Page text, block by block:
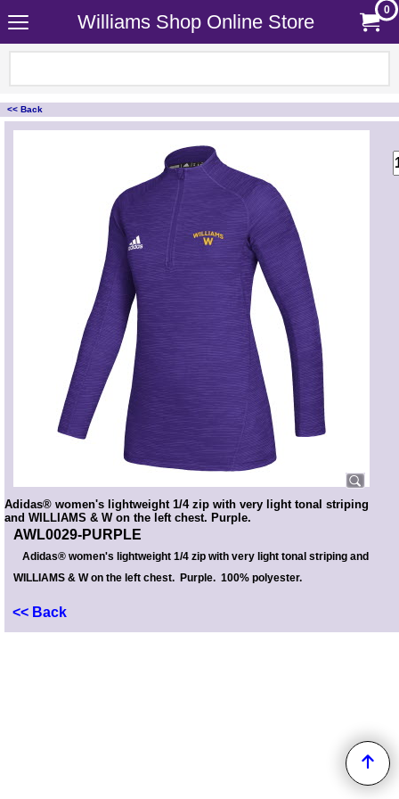
Williams Shop Online Store
0
<< Back
<!-- MakeFullWidth0 --><!-- MakeFullWidth1 --><!-- MakeFullWidth2 --><!-- MakeFullWidth3 --><!-- MakeFullWidth4 --><!-- MakeFullWidth5 --><!-- MakeFullWidth6 --><!-- MakeFullWidth7 --><!-- MakeFullWidth8 --><!-- MakeFullWidth9 --><!-- MakeFullWidth10 --><!-- MakeFullWidth11 --><!-- MakeFullWidth12 --><!-- MakeFullWidth13 --><!-- MakeFullWidth14 --><!-- MakeFullWidth15 --><!-- MakeFullWidth16 --><!-- MakeFullWidth17 --><!-- MakeFullWidth18 --><!-- MakeFullWidth19 -->
Adidas® women's lightweight 1/4 zip with very light tonal striping
and WILLIAMS & W on the left chest. Purple.
AWL0029-PURPLE
Adidas® women's lightweight 1/4 zip with very light tonal striping and
WILLIAMS & W on the left chest. Purple. 100% polyester.
<< Back